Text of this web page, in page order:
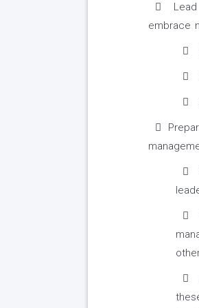
embrace